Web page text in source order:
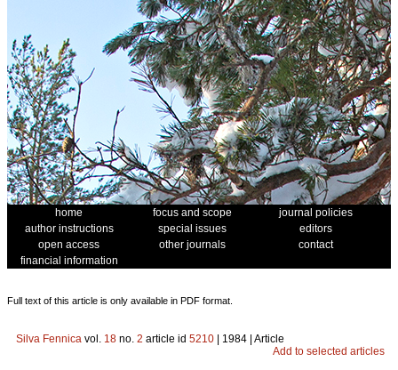
home focus and scope
journal policies
author instructions
special issues
editors
open access
other journals
contact
financial information
Full text of this article is only available in PDF format.
Silva Fennica vol. 18 no. 2 article id 5210 | 1984 | Article
Add to selected articles